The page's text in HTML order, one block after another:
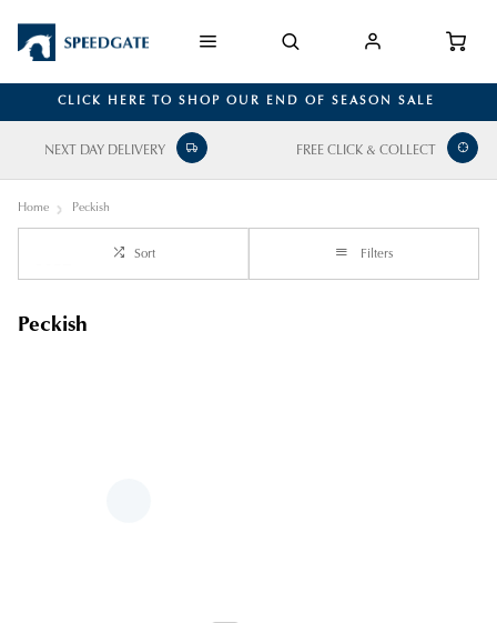
CLICK HERE TO SHOP OUR END OF SEASON SALE
NEXT DAY DELIVERY FREE CLICK & COLLECT
Home Peckish
Sort Filters
Peckish